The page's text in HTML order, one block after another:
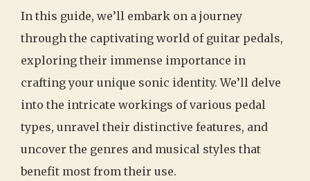
In this guide, we’ll embark on a journey
through the captivating world of guitar pedals,
exploring their immense importance in
crafting your unique sonic identity. We’ll delve
into the intricate workings of various pedal
types, unravel their distinctive features, and
uncover the genres and musical styles that
benefit most from their use.